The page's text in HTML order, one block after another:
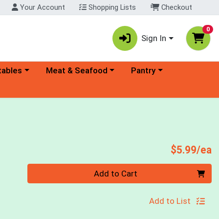
Your Account Shopping Lists Checkout
Sign In
0
menu Choose a category menu
Meat & Seafood Choose a category menu
Pantry
$5.99/ea
Add to Cart
Add to List